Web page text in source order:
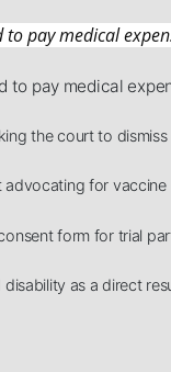
pay medical
pay medical
the court to
for
form for trial
disability as a direct